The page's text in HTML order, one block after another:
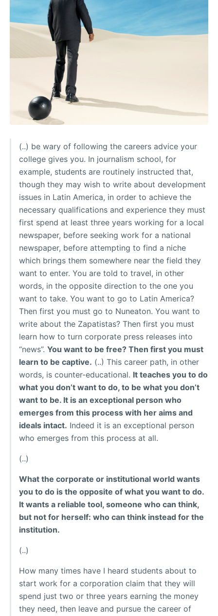
(..) be wary of following the careers advice your
college gives you. In journalism school, for
example, students are routinely instructed that,
though they may wish to write about development
issues in Latin America, in order to achieve the
necessary qualifications and experience they must
first spend at least three years working for a local
newspaper, before seeking work for a national
newspaper, before attempting to find a niche
which brings them somewhere near the field they
want to enter. You are told to travel, in other
words, in the opposite direction to the one you
want to take. You want to go to Latin America?
Then first you must go to Nuneaton. You want to
write about the Zapatistas? Then first you must
learn how to turn corporate press releases into
“news”. You want to be free? Then first you must
learn to be captive. (..) This career path, in other
words, is counter-educational. It teaches you to do
what you don’t want to do, to be what you don’t
want to be. It is an exceptional person who
emerges from this process with her aims and
ideals intact. Indeed it is an exceptional person
who emerges from this process at all.
(..)
What the corporate or institutional world wants
you to do is the opposite of what you want to do.
It wants a reliable tool, someone who can think,
but not for herself: who can think instead for the
institution.
(..)
How many times have I heard students about to
start work for a corporation claim that they will
spend just two or three years earning the money
they need, then leave and pursue the career of